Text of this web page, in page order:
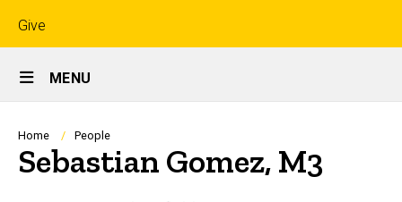
Top
links
Give
Site
Main
Navigation
MENU
Breadcrumb
Home People
Sebastian Gomez, M3